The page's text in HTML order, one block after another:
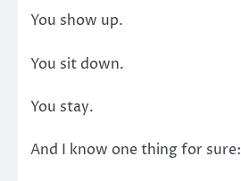
You show up.
You sit down.
You stay.
And I know one thing for sure: